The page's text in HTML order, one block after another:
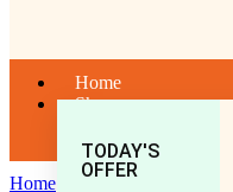
Home
Shop
TODAY'S
OFFER
Home General